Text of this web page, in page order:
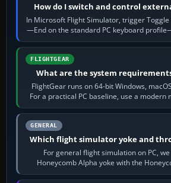
How do I switch and control
In Microsoft Flight Simulator, trigger
—End on the standard PC keyboard
chase camera. Orbit…
FLIGHTGEAR
What are the system
FlightGear runs on 64-bit Windows,
For a practical PC baseline, use a modern
16 GB of RAM, SSD
GENERAL
Which flight simulator yoke and
For general flight simulation on PC,
Honeycomb Alpha yoke with the
quadrant. Its 180-degree